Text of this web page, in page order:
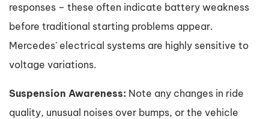
responses – these often indicate battery weakness
before traditional starting problems appear.
Mercedes' electrical systems are highly sensitive to
voltage variations.
Suspension Awareness: Note any changes in ride
quality, unusual noises over bumps, or the vehicle